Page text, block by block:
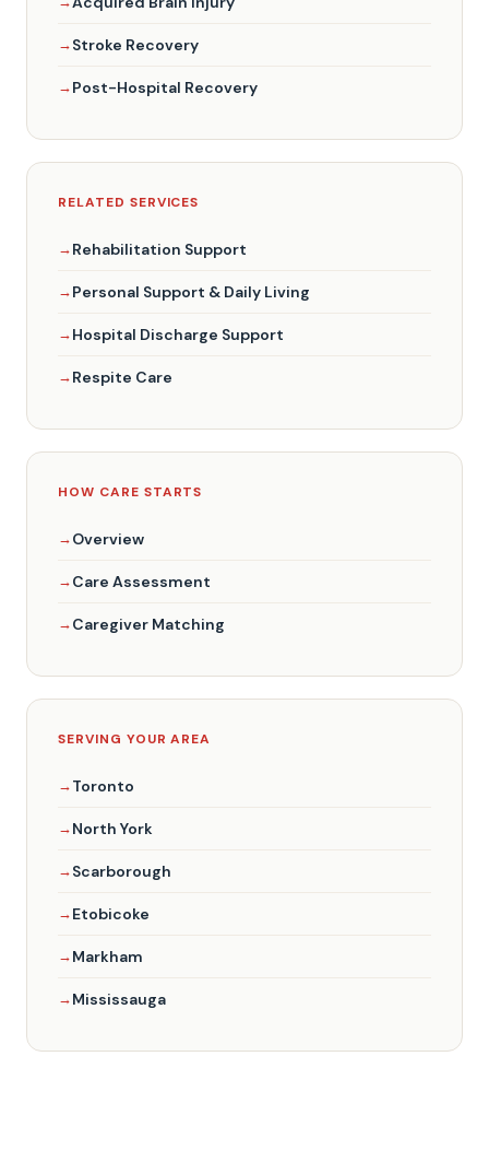
Stroke Recovery
Post-Hospital Recovery
RELATED SERVICES
Rehabilitation Support
Personal Support & Daily Living
Hospital Discharge Support
Respite Care
HOW CARE STARTS
Overview
Care Assessment
Caregiver Matching
SERVING YOUR AREA
Toronto
North York
Scarborough
Etobicoke
Markham
Mississauga